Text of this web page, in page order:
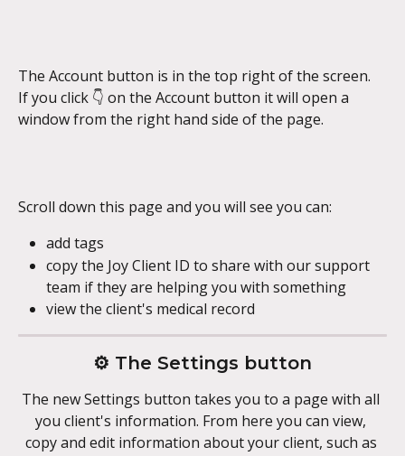
The Account button is in the top right of the screen.
If you click 👇 on the Account button it will open a
window from the right hand side of the page.
Scroll down this page and you will see you can:
add tags
copy the Joy Client ID to share with our support
team if they are helping you with something
view the client's medical record
⚙️ The Settings button
The new Settings button takes you to a page with all
you client's information. From here you can view,
copy and edit information about your client, such as